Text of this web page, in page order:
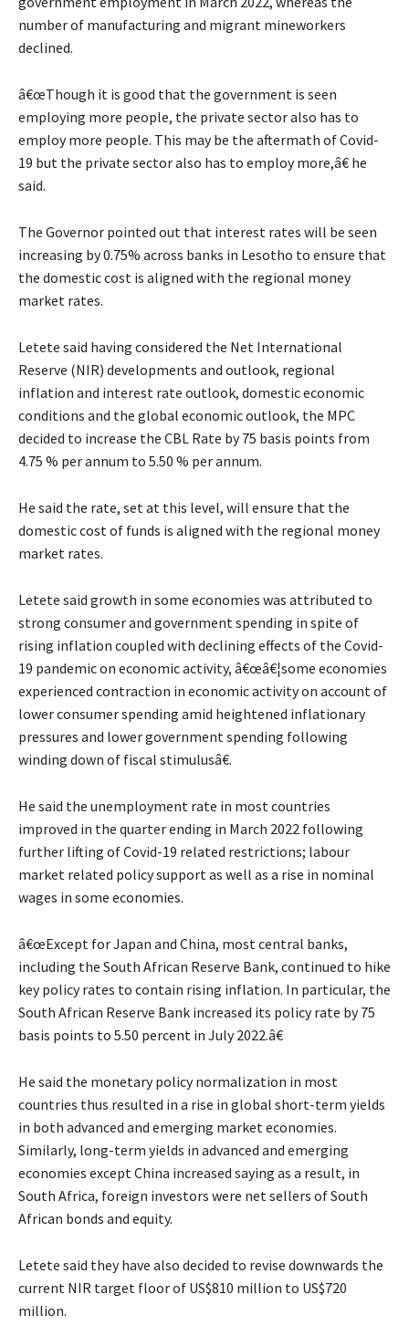
number of manufacturing and migrant mineworkers
declined.
â€œThough it is good that the government is seen
employing more people, the private sector also has to
employ more people. This may be the aftermath of Covid-
19 but the private sector also has to employ more,â€ he
said.
The Governor pointed out that interest rates will be seen
increasing by 0.75% across banks in Lesotho to ensure that
the domestic cost is aligned with the regional money
market rates.
Letete said having considered the Net International
Reserve (NIR) developments and outlook, regional
inflation and interest rate outlook, domestic economic
conditions and the global economic outlook, the MPC
decided to increase the CBL Rate by 75 basis points from
4.75 % per annum to 5.50 % per annum.
He said the rate, set at this level, will ensure that the
domestic cost of funds is aligned with the regional money
market rates.
Letete said growth in some economies was attributed to
strong consumer and government spending in spite of
rising inflation coupled with declining effects of the Covid-
19 pandemic on economic activity, â€œâ€¦some economies
experienced contraction in economic activity on account of
lower consumer spending amid heightened inflationary
pressures and lower government spending following
winding down of fiscal stimulusâ€.
He said the unemployment rate in most countries
improved in the quarter ending in March 2022 following
further lifting of Covid-19 related restrictions; labour
market related policy support as well as a rise in nominal
wages in some economies.
â€œExcept for Japan and China, most central banks,
including the South African Reserve Bank, continued to hike
key policy rates to contain rising inflation. In particular, the
South African Reserve Bank increased its policy rate by 75
basis points to 5.50 percent in July 2022.â€
He said the monetary policy normalization in most
countries thus resulted in a rise in global short-term yields
in both advanced and emerging market economies.
Similarly, long-term yields in advanced and emerging
economies except China increased saying as a result, in
South Africa, foreign investors were net sellers of South
African bonds and equity.
Letete said they have also decided to revise downwards the
current NIR target floor of US$810 million to US$720
million.